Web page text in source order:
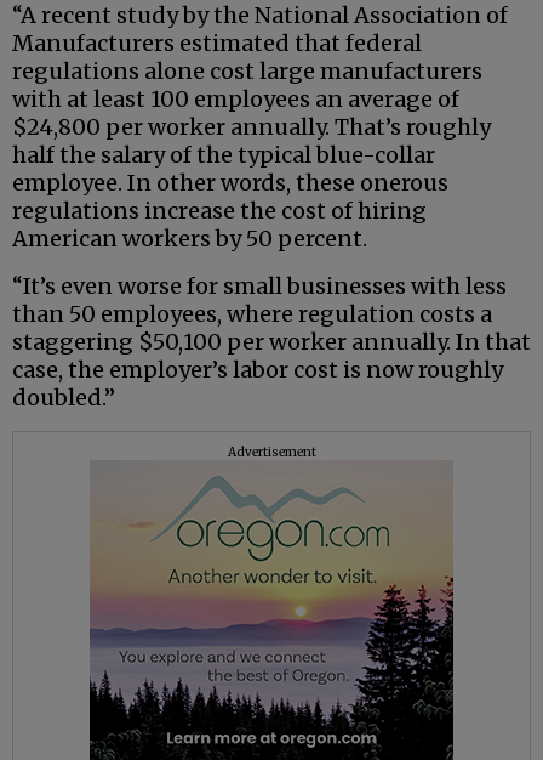
“A recent study by the National Association of
Manufacturers estimated that federal
regulations alone cost large manufacturers
with at least 100 employees an average of
$24,800 per worker annually. That’s roughly
half the salary of the typical blue-collar
employee. In other words, these onerous
regulations increase the cost of hiring
American workers by 50 percent.
“It’s even worse for small businesses with less
than 50 employees, where regulation costs a
staggering $50,100 per worker annually. In that
case, the employer’s labor cost is now roughly
doubled.”
Advertisement